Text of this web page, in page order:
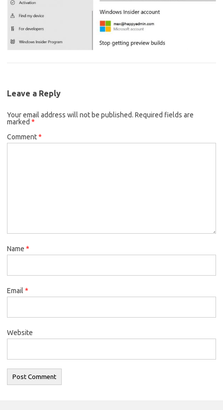
Leave a Reply
Your email address will not be published. Required fields are
marked *
Comment*
Name *
Email *
Website